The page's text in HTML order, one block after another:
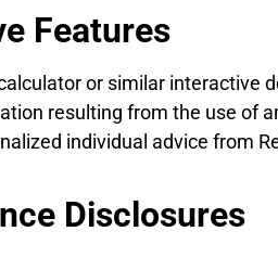
Features
or similar interactive
resulting from the use of
individual advice from
Disclosures